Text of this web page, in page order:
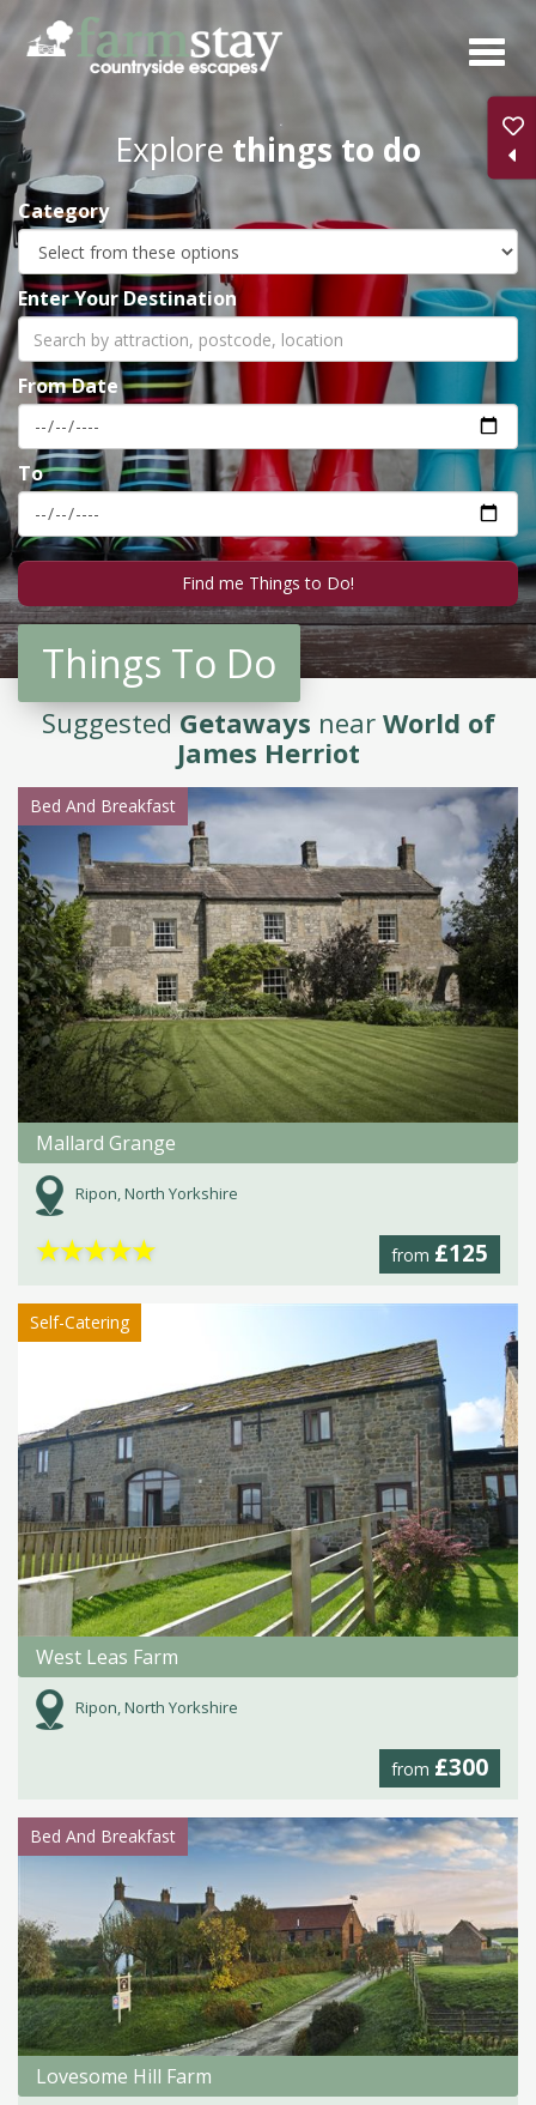
Skip
main
content
Explore things to do
Category
Enter Your Destination
From Date
To
Things To Do
SuggestedGetaways near World of
James Herriot
Bed And Breakfast
Mallard Grange
Ripon, North Yorkshire
from £125
★★★★★
Self-Catering
West Leas Farm
Ripon, North Yorkshire
from £300
Bed And Breakfast
Lovesome Hill Farm